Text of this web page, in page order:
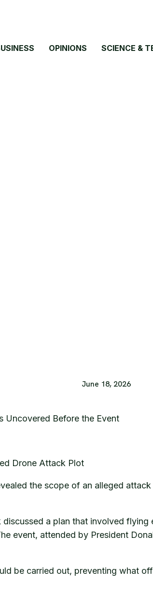
OPINIONS SCIENCE &
June 18, 2026
Uncovered Before the Event
Drone Attack Plot
the scope of an alleged
a plan that involved
event, attended by President
be carried out, preventing what